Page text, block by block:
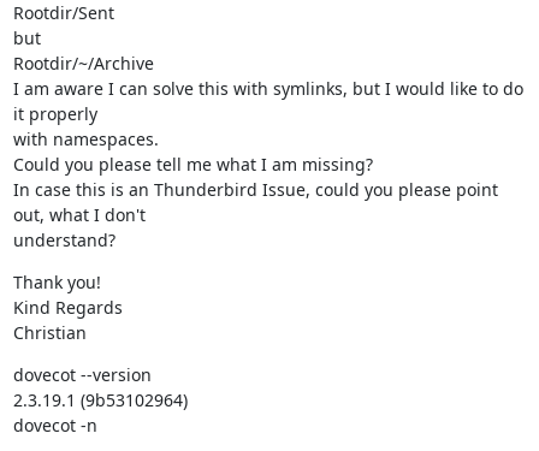
Rootdir/Sent
but
Rootdir/~/Archive
I am aware I can solve this with symlinks, but I would like to do
it properly
with namespaces.
Could you please tell me what I am missing?
In case this is an Thunderbird Issue, could you please point
out, what I don't
understand?
Thank you!
Kind Regards
Christian
dovecot --version
2.3.19.1 (9b53102964)
dovecot -n